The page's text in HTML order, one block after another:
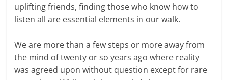
uplifting friends, finding those who know how to
listen all are essential elements in our walk.
We are more than a few steps or more away from
the mind of twenty or so years ago where reality
was agreed upon without question except for rare